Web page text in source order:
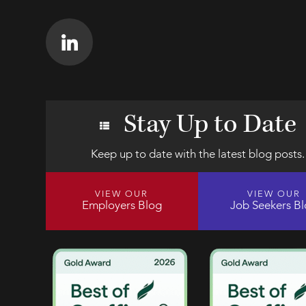
Stay Up to Date
Keep up to date with the latest blog posts.
VIEW OUR
Employers Blog
VIEW OUR
Job Seekers